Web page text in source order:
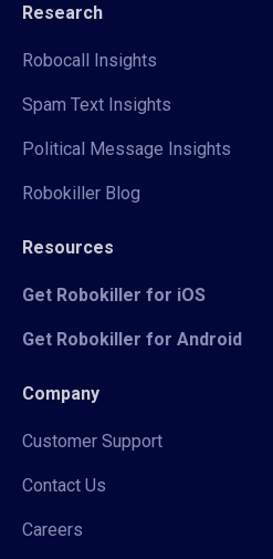
Research
Robocall Insights
Spam Text Insights
Political Message Insights
Robokiller Blog
Resources
Get Robokiller for iOS
Get Robokiller for Android
Company
Customer Support
Contact Us
Careers